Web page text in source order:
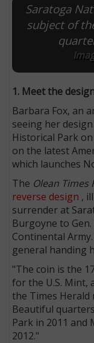
Saratoga
subject of
1. Meet the
Barbara Fox, an
seeing her
Historical Park
on the latest
which launches
The Olean Times
reverse design ,
surrender at
Burgoyne to
Continental
general handing
"The coin is the
for the U.S. Mint,
the Times Herald
Beautiful
Park in 2011 and
2012."